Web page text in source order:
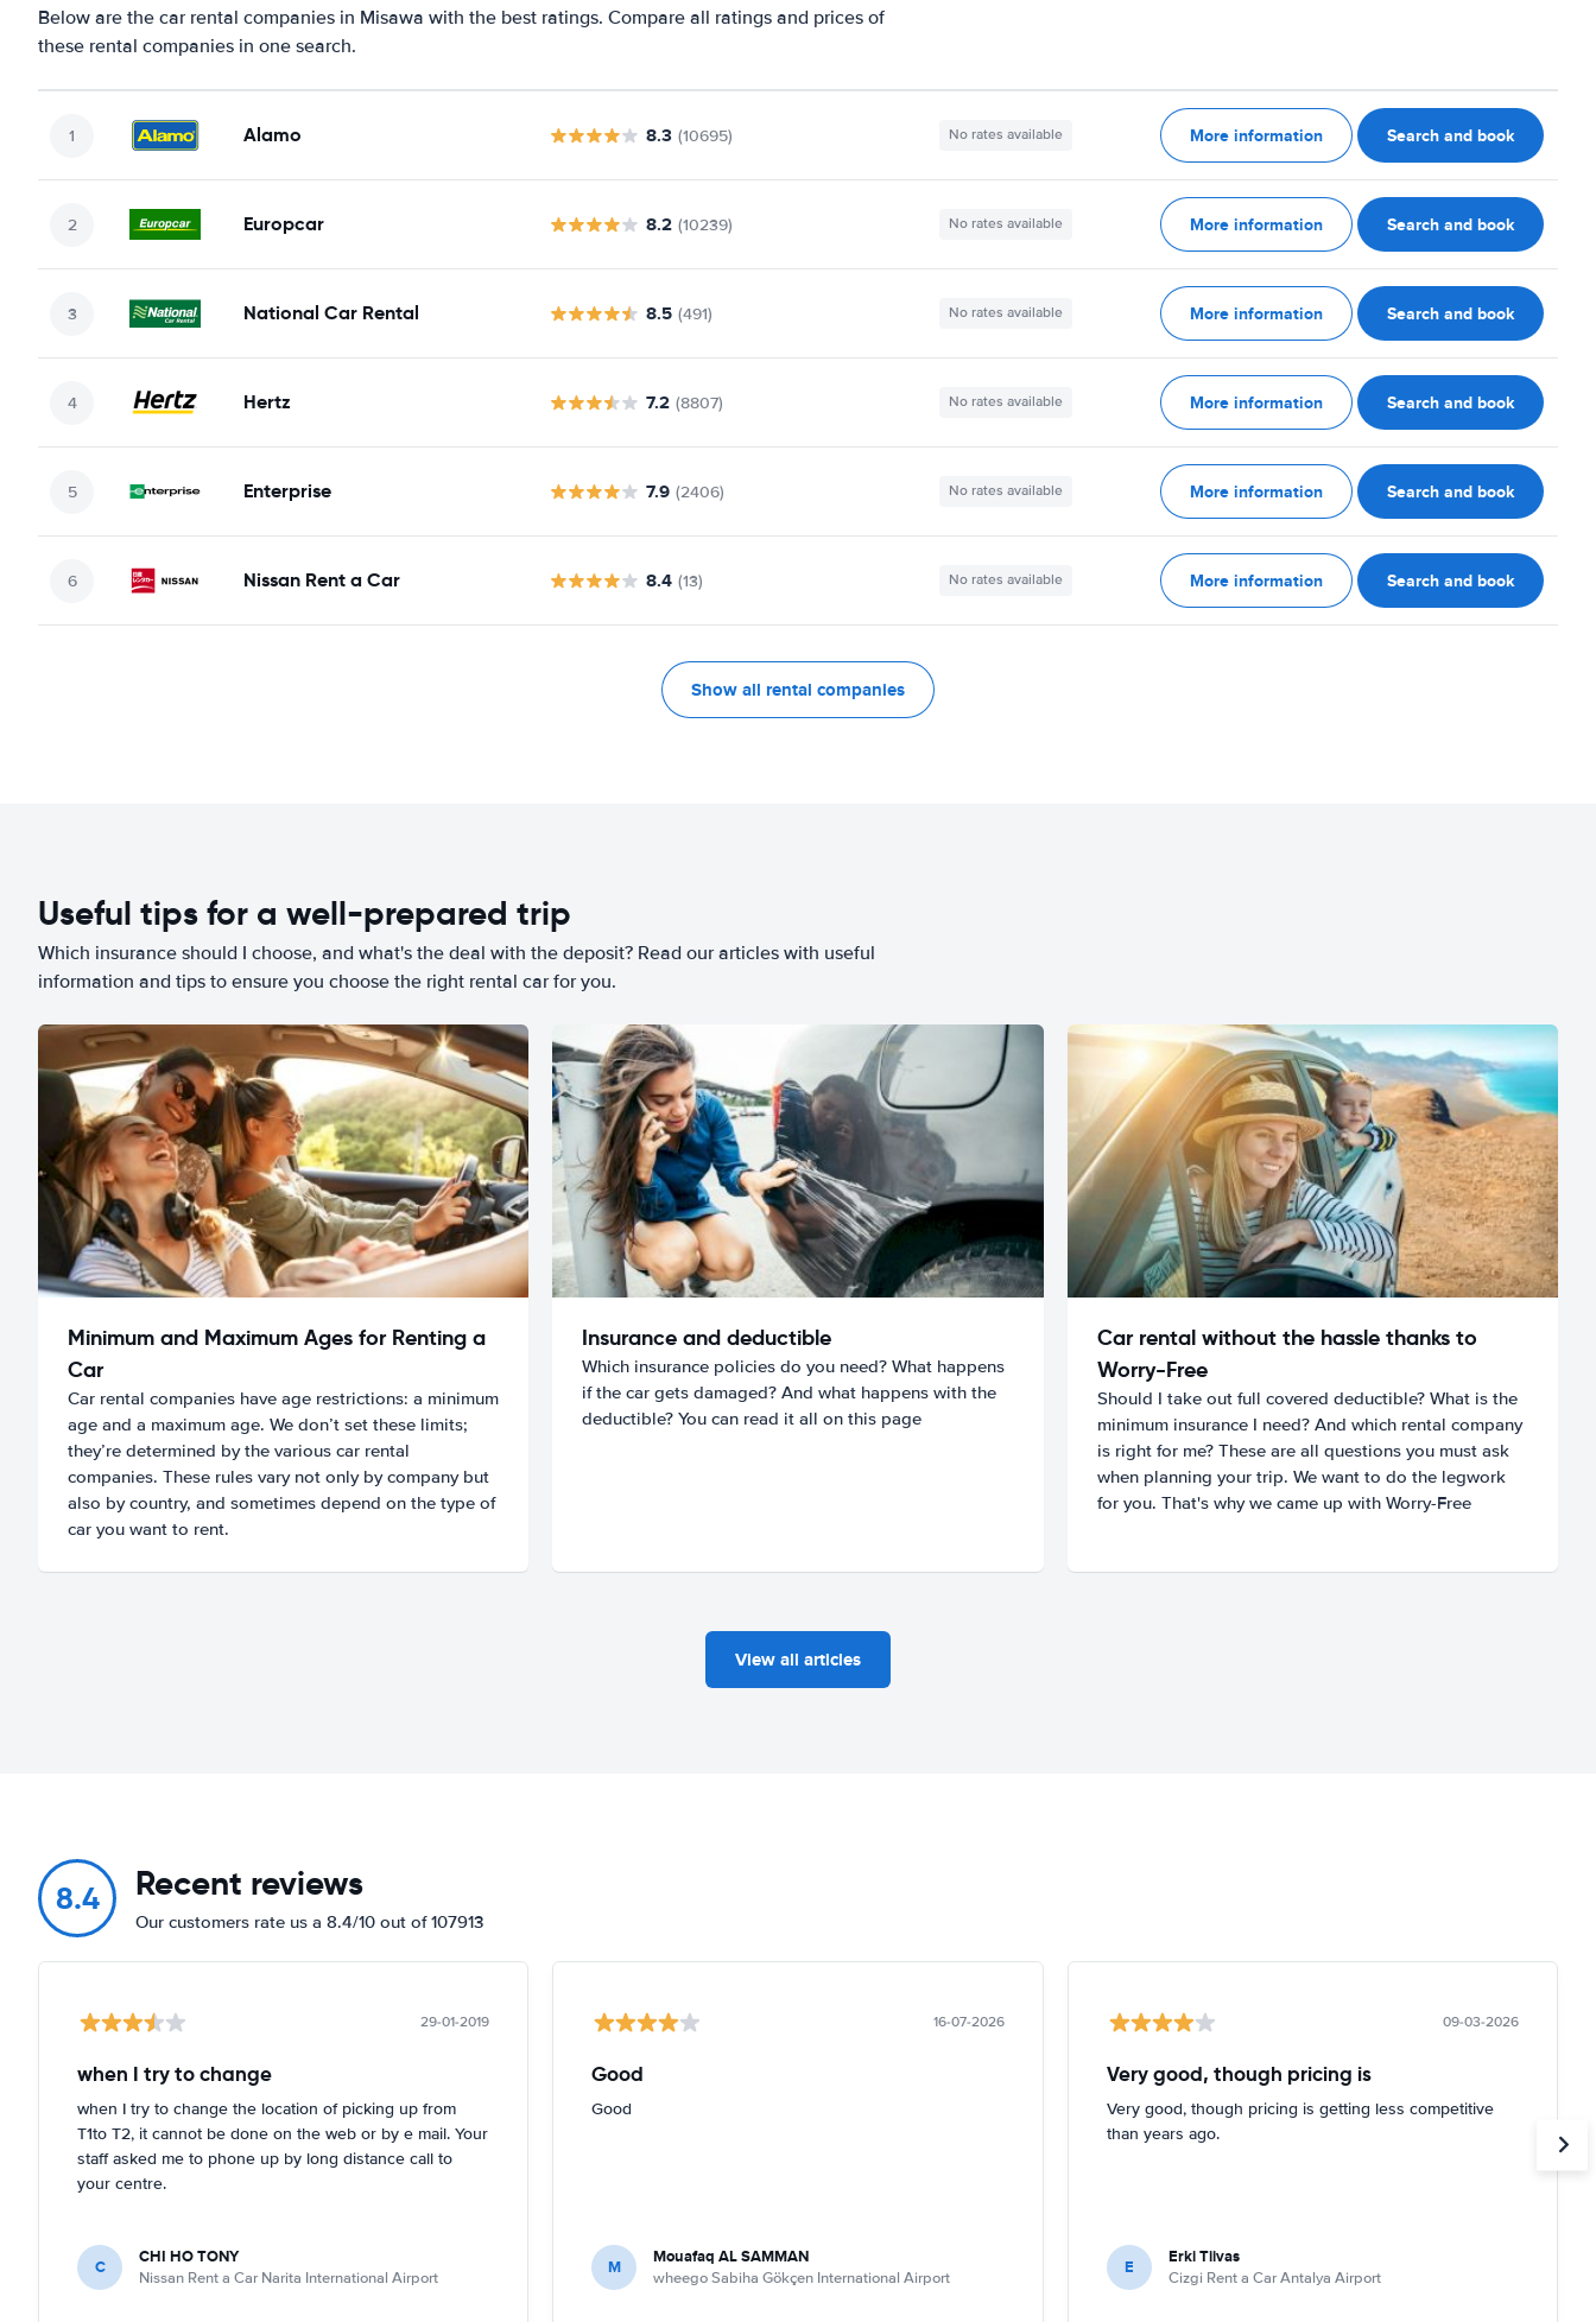
Below are the car rental companies in Misawa with the best ratings. Compare all ratings and prices of
these rental companies in one search.
Alamo 8.3 (10695) No rates available More information Search and book
Europcar 8.2 (10239) No rates available More information Search and book
National Car Rental 8.5 (491) No rates available More information Search and book
Hertz 7.2 (8807) No rates available More information Search and book
Enterprise 7.9 (2406) No rates available More information Search and book
Nissan Rent a Car 8.4 (13) No rates available More information Search and book
Show all rental companies
Useful tips for a well-prepared trip
Which insurance should I choose, and what's the deal with the deposit? Read our articles with useful
information and tips to ensure you choose the right rental car for you.
Minimum and Maximum Ages for Renting a
Car
Car rental companies have age restrictions: a minimum
age and a maximum age. We don’t set these limits;
they’re determined by the various car rental
companies. These rules vary not only by company but
also by country, and sometimes depend on the type of
car you want to rent.
Insurance and deductible
Which insurance policies do you need? What happens
if the car gets damaged? And what happens with the
deductible? You can read it all on this page
Car rental without the hassle thanks to
Worry-Free
Should I take out full covered deductible? What is the
minimum insurance I need? And which rental company
is right for me? These are all questions you must ask
when planning your trip. We want to do the legwork
for you. That's why we came up with Worry-Free
View all articles
8.4 Recent reviews
Our customers rate us a 8.4/10 out of 107913
29-01-2019
when I try to change
when I try to change the location of picking up from
T1to T2, it cannot be done on the web or by e mail. Your
staff asked me to phone up by long distance call to
your centre.
C CHI HO TONY
Nissan Rent a Car Narita International Airport
16-07-2026
Good
Good
M Mouafaq AL SAMMAN
wheego Sabiha Gökçen International Airport
09-03-2026
Very good, though pricing is
Very good, though pricing is getting less competitive
than years ago.
E Erki Tiivas
Cizgi Rent a Car Antalya Airport